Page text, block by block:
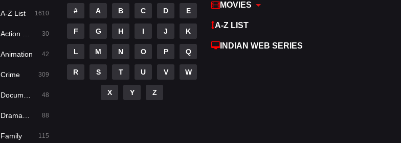
A-Z List 1610
Action & Adventure 30
Animation 42
Crime 309
Documentary 48
Dramacool 88
Family 115
# A B C D E
F G H I J K
L M N O P Q
R S T U V W
X Y Z
MOVIES
A-Z LIST
INDIAN WEB SERIES